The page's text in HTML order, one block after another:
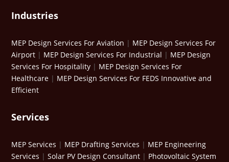
Industries
MEP Design Services For Aviation | MEP Design Services For
Airport | MEP Design Services For Industrial | MEP Design
Services For Hospitality | MEP Design Services For
Healthcare | MEP Design Services For FEDS Innovative and
Efficient
Services
MEP Services | MEP Drafting Services | MEP Engineering
Services |Solar PV Design Consultant | Photovoltaic System